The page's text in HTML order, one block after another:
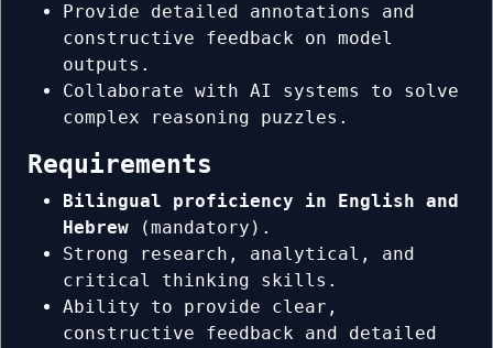
Provide detailed annotations and
constructive feedback on model
outputs.
Collaborate with AI systems to solve
complex reasoning puzzles.
Requirements
Bilingual proficiency in English and
Hebrew (mandatory).
Strong research, analytical, and
critical thinking skills.
Ability to provide clear,
constructive feedback and detailed